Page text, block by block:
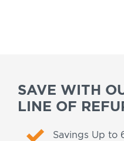
SAVE WITH
LINE OF
Savings Up to